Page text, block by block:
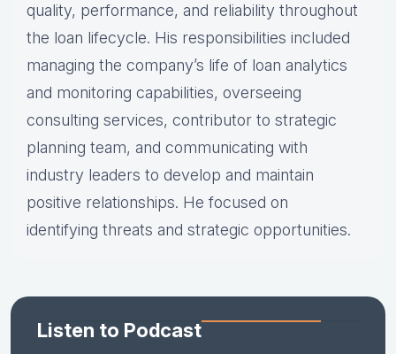
quality, performance, and reliability throughout
the loan lifecycle. His responsibilities included
managing the company’s life of loan analytics
and monitoring capabilities, overseeing
consulting services, contributor to strategic
planning team, and communicating with
industry leaders to develop and maintain
positive relationships. He focused on
identifying threats and strategic opportunities.
Listen to Podcast